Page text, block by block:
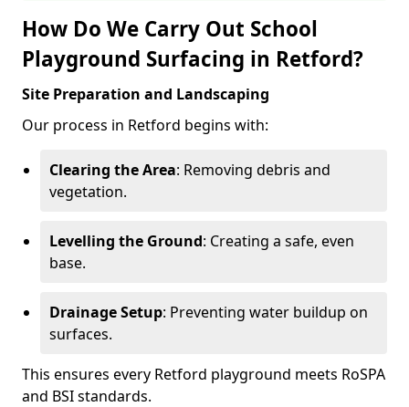
How Do We Carry Out School
Playground Surfacing in Retford?
Site Preparation and Landscaping
Our process in Retford begins with:
Clearing the Area: Removing debris and
vegetation.
Levelling the Ground: Creating a safe, even
base.
Drainage Setup: Preventing water buildup on
surfaces.
This ensures every Retford playground meets RoSPA
and BSI standards.